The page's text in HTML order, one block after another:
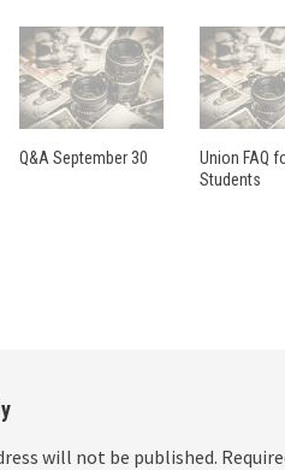
Q&A September 30
Union FAQ
Students
will not be published.